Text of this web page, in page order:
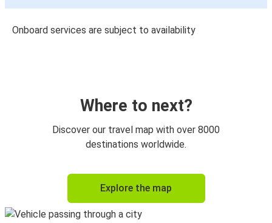
Onboard services are subject to availability
Where to next?
Discover our travel map with over 8000
destinations worldwide.
Explore the map